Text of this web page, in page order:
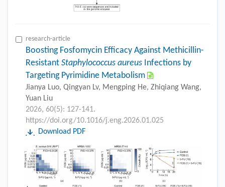
research-article
Boosting Fosfomycin Efficacy Against Methicillin-
Resistant Staphylococcus aureus Infections by
Targeting Pyrimidine Metabolism
Jianya Luo, Qingyan Lv, Mengping He, Zhiqiang Wang,
Yuan Liu
2026, 60(5): 127-141.
https://doi.org/10.1016/j.eng.2026.01.025
Download PDF